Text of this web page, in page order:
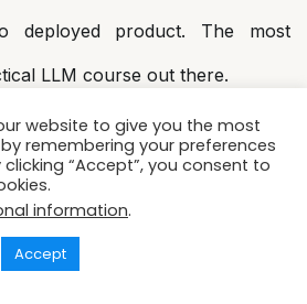
deployed product. The most
LLM course out there.
Course— Hands on with
memory, routing, and
— built from real enterprise
website to give you the most
remembering your preferences
“Accept”, you consent to
information.
Accept